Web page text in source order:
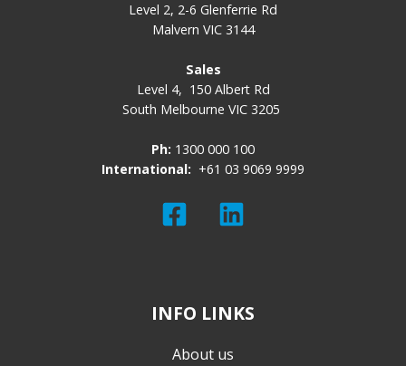
Level 2, 2-6 Glenferrie Rd
Malvern VIC 3144
Sales
Level 4, 150 Albert Rd
South Melbourne VIC 3205
Ph: 1300 000 100
International: +61 03 9069 9999
Read
Join
INFO LINKS
About us